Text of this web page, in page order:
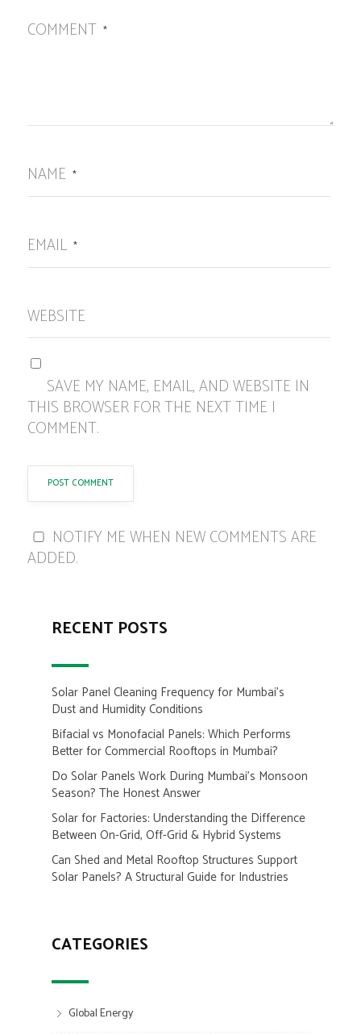
COMMENT *
NAME *
EMAIL *
WEBSITE
SAVE MY NAME, EMAIL, AND WEBSITE IN
THIS BROWSER FOR THE NEXT TIME I
COMMENT.
NOTIFY ME WHEN NEW COMMENTS ARE
ADDED.
RECENT POSTS
Solar Panel Cleaning Frequency for Mumbai’s
Dust and Humidity Conditions
Bifacial vs Monofacial Panels: Which Performs
Better for Commercial Rooftops in Mumbai?
Do Solar Panels Work During Mumbai’s Monsoon
Season? The Honest Answer
Solar for Factories: Understanding the Difference
Between On-Grid, Off-Grid & Hybrid Systems
Can Shed and Metal Rooftop Structures Support
Solar Panels? A Structural Guide for Industries
CATEGORIES
Global Energy